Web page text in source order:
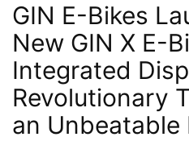
GIN E-Bikes
New GIN X E-
Integrated
Revolutionary
an Unbeatable